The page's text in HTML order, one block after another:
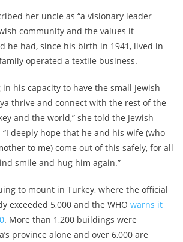
her uncle as “a visionary leader
community and the values it
he had, since his birth in 1941, lived in
operated a textile business.
his capacity to have the small Jewish
thrive and connect with the rest of the
and the world,” she told the Jewish
“I deeply hope that he and his wife (who
to me) come out of this safely, for all
smile and hug him again.”
to mount in Turkey, where the official
exceeded 5,000 and the WHO warns it
. More than 1,200 buildings were
province alone and over 6,000 are